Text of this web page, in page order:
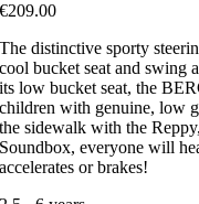
€209.00
The distinctive sporty
cool bucket seat and swing
its low bucket seat, the
children with genuine, low
the sidewalk with the
Soundbox, everyone will
accelerates or brakes!